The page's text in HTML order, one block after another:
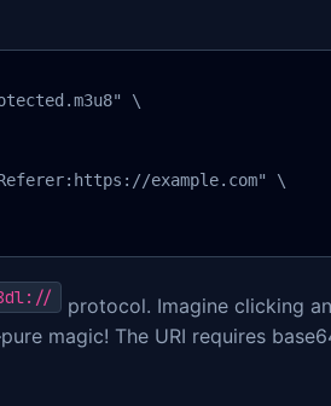
\
example.com" \
protocol. Imagine clicking
magic! The URI requires